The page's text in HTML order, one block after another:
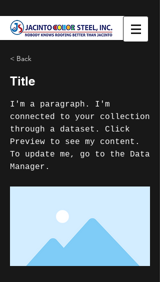
< Back
Title
I'm a paragraph. I'm
connected to your collection
through a dataset. Click
Preview to see my content.
To update me, go to the Data
Manager.